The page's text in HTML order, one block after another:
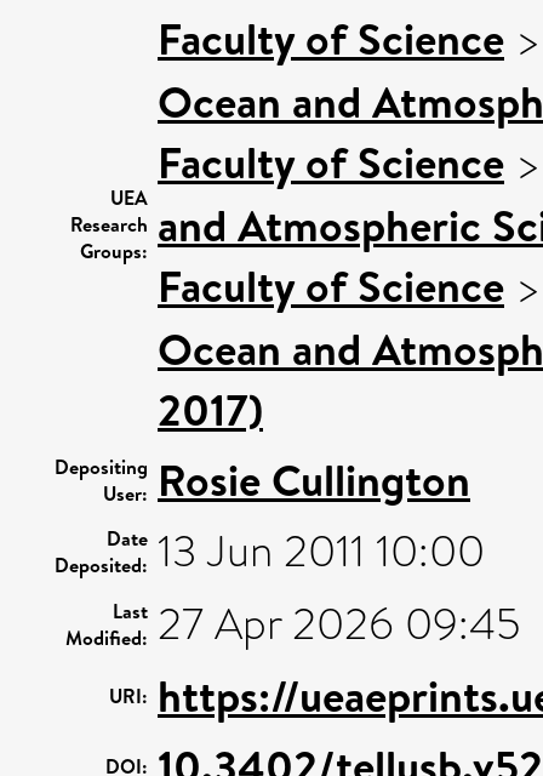
UEA
Research
Groups:
Faculty of Science
Ocean and
Faculty of Science
and Atmospheric
Faculty of Science
Ocean and
2017)
Depositing
User: Rosie Cullington
Date
Deposited: 13 Jun 2011 10:00
Last
Modified: 27 Apr 2026 09:45
URI: https://
DOI: